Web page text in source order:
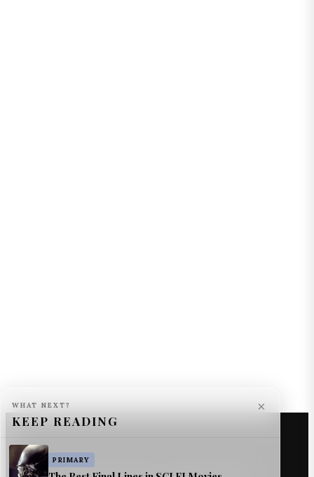
×
WHAT NEXT?
KEEP READING
PRIMARY